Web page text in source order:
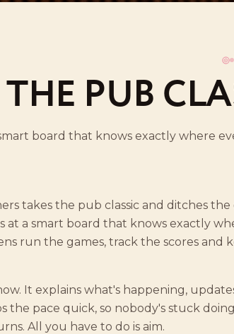
THE PUB
board that knows exactly where
takes the pub classic and ditches
at a smart board that knows exactly
run the games, track the scores and
It explains what's happening,
the pace quick, so nobody's stuck
All you have to do is aim.